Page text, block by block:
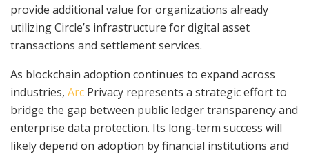
provide additional value for organizations already
utilizing Circle’s infrastructure for digital asset
transactions and settlement services.
As blockchain adoption continues to expand across
industries, Arc Privacy represents a strategic effort to
bridge the gap between public ledger transparency and
enterprise data protection. Its long-term success will
likely depend on adoption by financial institutions and